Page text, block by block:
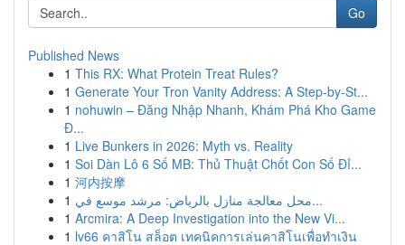
Go
Published News
1 This RX: What Protein Treat Rules?
1 Generate Your Tron Vanity Address: A Step-by-St...
1 nohuwin – Đăng Nhập Nhanh, Khám Phá Kho Game
Đ...
1 Live Bunkers in 2026: Myth vs. Reality
1 Soi Dàn Lô 6 Số MB: Thủ Thuật Chốt Con Số Đỉ...
1 河内按摩
1
محل معالجة منازل بالرياض: مرشد موسع في...
1 Arcmira: A Deep Investigation into the New Vi...
1 lv66 คาสิโน สล็อต เทคนิคการเล่นคาสิโนเพื่อทำเงิน